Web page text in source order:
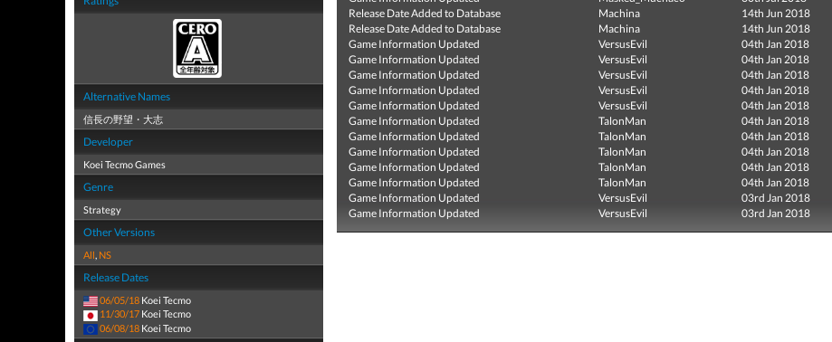
Alternative Names
信長の野望・大志
Developer
Koei Tecmo Games
Genre
Strategy
Other Versions
All, NS
Release Dates
06/05/18 Koei Tecmo
11/30/17 Koei Tecmo
06/08/18 Koei Tecmo
Release Date Added to Database
Machina
14th Jun 2018
Release Date Added to Database
Machina
14th Jun 2018
Game Information Updated
VersusEvil
04th Jan 2018
Game Information Updated
VersusEvil
04th Jan 2018
Game Information Updated
VersusEvil
04th Jan 2018
Game Information Updated
VersusEvil
04th Jan 2018
Game Information Updated
VersusEvil
04th Jan 2018
Game Information Updated
TalonMan
04th Jan 2018
Game Information Updated
TalonMan
04th Jan 2018
Game Information Updated
TalonMan
04th Jan 2018
Game Information Updated
TalonMan
04th Jan 2018
Game Information Updated
TalonMan
04th Jan 2018
Game Information Updated
VersusEvil
03rd Jan 2018
Game Information Updated
VersusEvil 03rd Jan 2018